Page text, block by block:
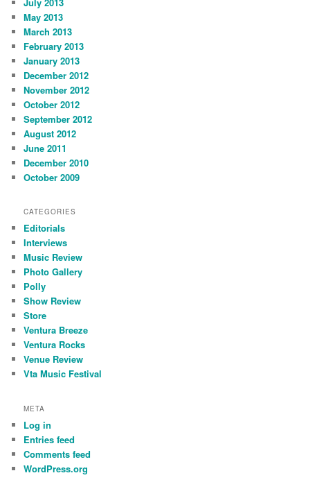
May 2013
March 2013
February 2013
January 2013
December 2012
November 2012
October 2012
September 2012
August 2012
June 2011
December 2010
October 2009
CATEGORIES
Editorials
Interviews
Music Review
Photo Gallery
Polly
Show Review
Store
Ventura Breeze
Ventura Rocks
Venue Review
Vta Music Festival
META
Log in
Entries feed
Comments feed
WordPress.org